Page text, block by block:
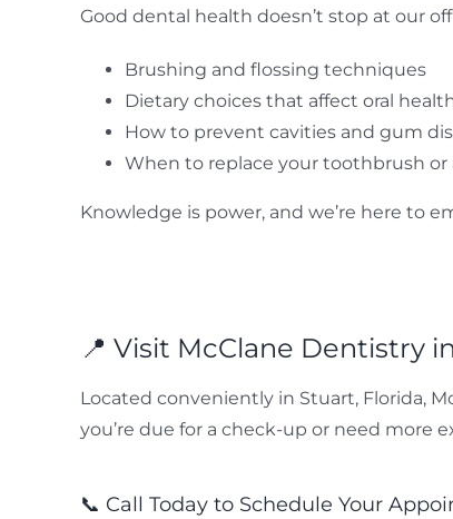
Good dental health doesn’t stop at our
Brushing and flossing techniques
Dietary choices that affect oral
How to prevent cavities and gum
When to replace your toothbrush or
Knowledge is power, and we’re here to
📍 Visit McClane Dentistry
Located conveniently in Stuart, Florida,
you’re due for a check-up or need more
📞 Call Today to Schedule Your